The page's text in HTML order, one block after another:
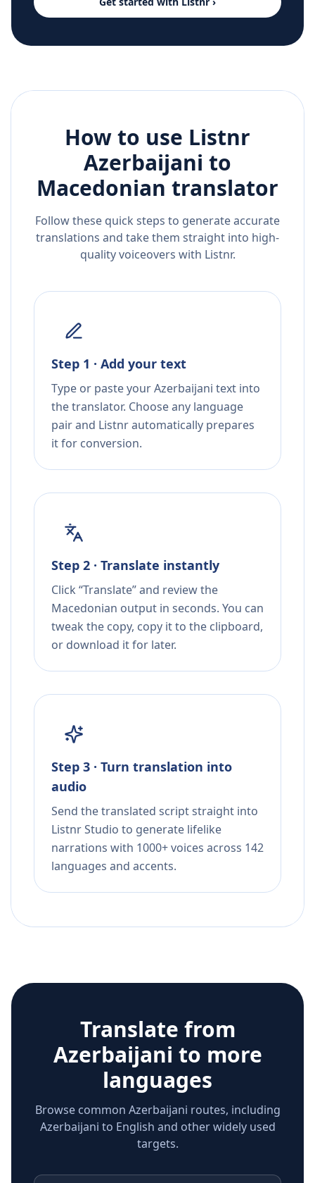
How to use Listnr
Azerbaijani to
Macedonian translator
Follow these quick steps to generate accurate
translations and take them straight into high-
quality voiceovers with Listnr.
Step 1 · Add your text
Type or paste your Azerbaijani text into
the translator. Choose any language
pair and Listnr automatically prepares
it for conversion.
Step 2 · Translate instantly
Click “Translate” and review the
Macedonian output in seconds. You can
tweak the copy, copy it to the clipboard,
or download it for later.
Step 3 · Turn translation into
audio
Send the translated script straight into
Listnr Studio to generate lifelike
narrations with 1000+ voices across 142
languages and accents.
Translate from
Azerbaijani to more
languages
Browse common Azerbaijani routes, including
Azerbaijani to English and other widely used
targets.